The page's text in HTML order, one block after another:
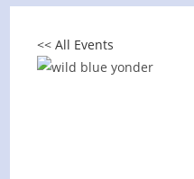
<< All Events